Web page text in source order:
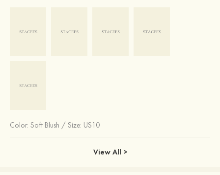
Color: Soft Blush / Size: US10
View All >